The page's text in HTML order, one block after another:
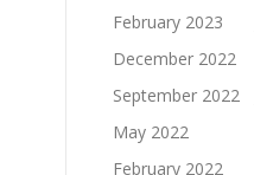
February 2023
December 2022
September 2022
May 2022
February 2022